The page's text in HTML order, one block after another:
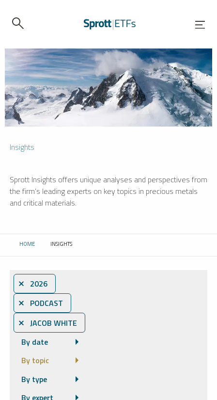
Insights
Sprott Insights offers unique analyses and perspectives from
the firm’s leading experts on key topics in precious metals
and critical materials.
HOME CURRENT:
INSIGHTS
⨯ 2026
⨯ PODCAST
⨯ JACOB WHITE
By date
By topic
By type
By expert